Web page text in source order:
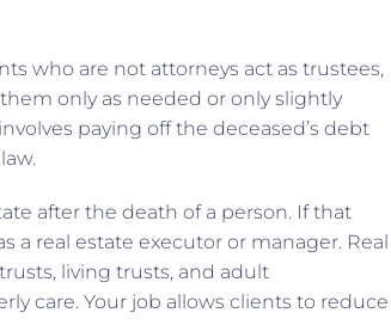
who are not attorneys act as trustees,
only as needed or only slightly
paying off the deceased’s debt
after the death of a person. If that
a real estate executor or manager. Real
living trusts, and adult
care. Your job allows clients to reduce